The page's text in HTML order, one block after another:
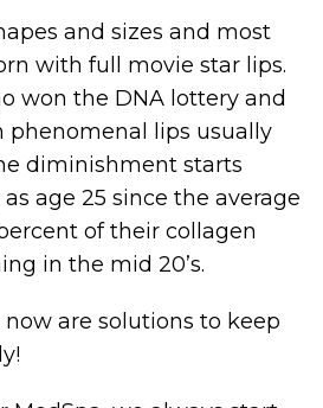
and sizes and most
with full movie star lips.
won the DNA lottery and
phenomenal lips usually
diminishment starts
age 25 since the average
of their collagen
in the mid 20’s.
are solutions to keep